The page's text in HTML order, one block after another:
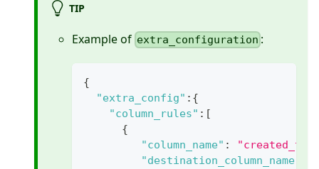
TIP
Example of extra_configuration :
{
"extra_config" : {
"column_rules" : [
{
"column_name" :
"destination_column_name"